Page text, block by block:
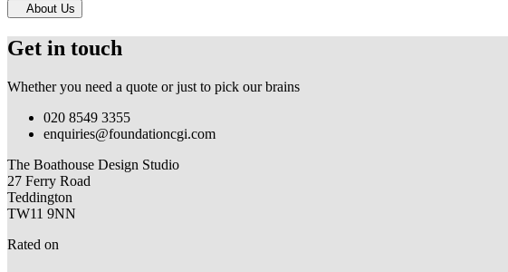
About Us
Get in touch
Whether you need a quote or just to pick our brains
020 8549 3355
enquiries@foundationcgi.com
The Boathouse Design Studio
27 Ferry Road
Teddington
TW11 9NN
Rated on